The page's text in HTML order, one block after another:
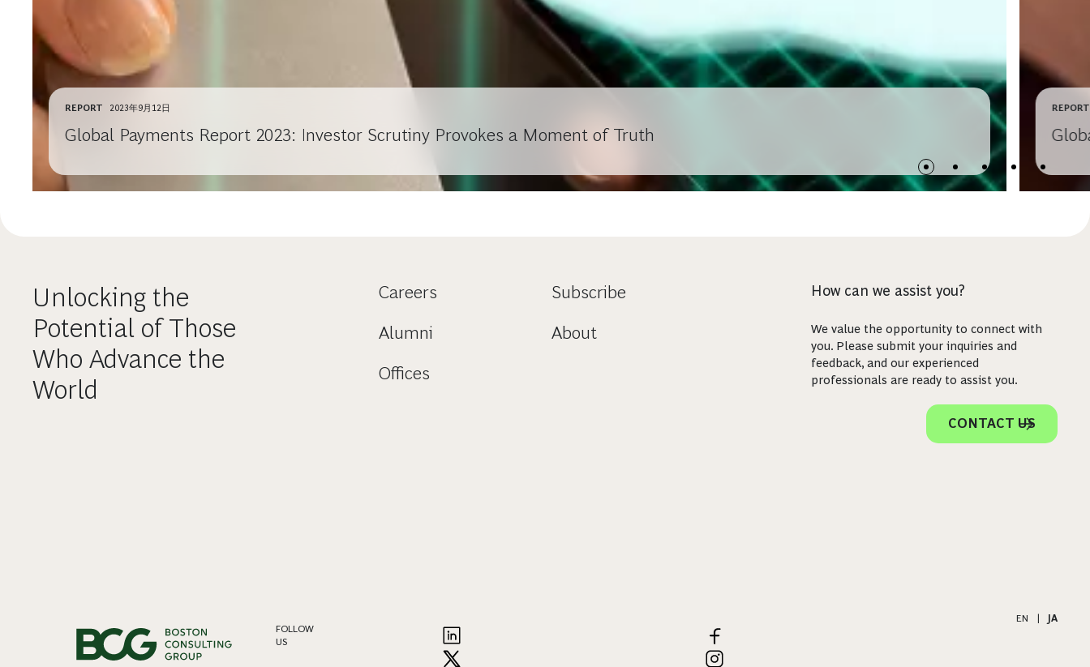
REPORT 2023年9月12日
Global Payments Report 2023: Investor Scrutiny Provokes a Moment of Truth
REPORT
Unlocking the
Potential of Those
Who Advance the
World
Careers
Alumni
Offices
Subscribe
About
How can we assist you?
We value the opportunity to connect with
you. Please submit your inquiries and
feedback, and our experienced
professionals are ready to assist you.
CONTACT US
EN
JA
FOLLOW
US